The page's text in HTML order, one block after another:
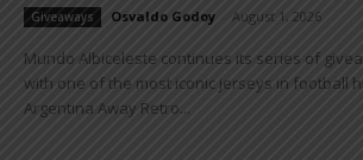
Giveaways Osvaldo Godoy August 1, 2026
Mundo Albiceleste continues its series of
with one of the most iconic jerseys in football
Argentina Away Retro...